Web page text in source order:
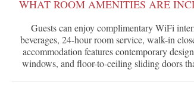
WHAT ROOM AMENITIES ARE
Guests can enjoy complimentary WiFi
beverages, 24-hour room service, walk-in
accommodation features contemporary
windows, and floor-to-ceiling sliding doors